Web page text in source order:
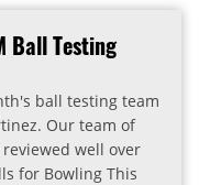
Ball Testing
ball testing team
Our team of
well over
for Bowling This